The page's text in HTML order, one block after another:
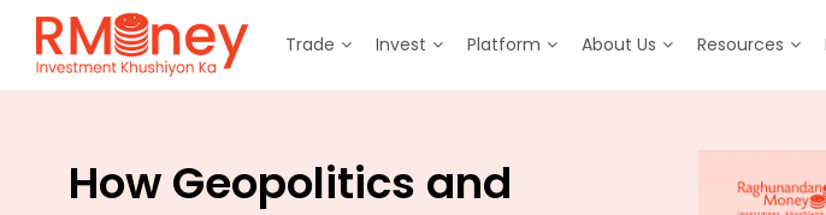
Trade Invest Platform About Us Resources
How Geopolitics and